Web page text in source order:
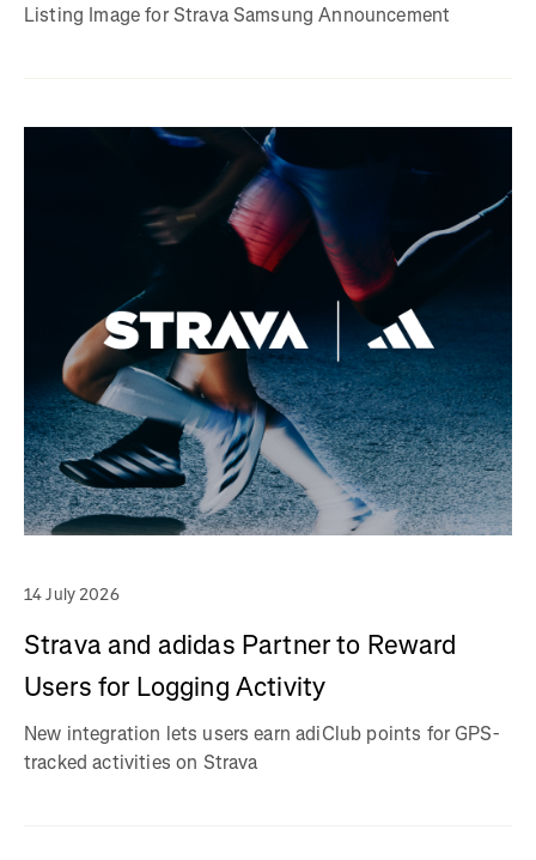
Listing Image for Strava Samsung Announcement
14 July 2026
Strava and adidas Partner to Reward
Users for Logging Activity
New integration lets users earn adiClub points for GPS-
tracked activities on Strava